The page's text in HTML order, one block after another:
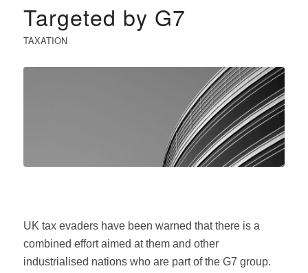
Targeted by G7
TAXATION
UK tax evaders have been warned that there is a
combined effort aimed at them and other
industrialised nations who are part of the G7 group.